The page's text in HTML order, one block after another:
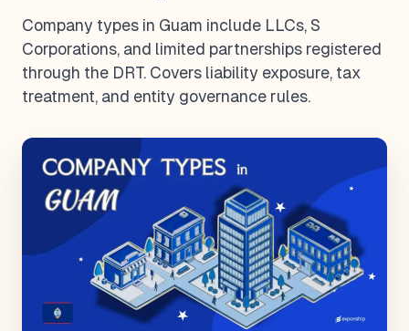
Company types in Guam include LLCs, S
Corporations, and limited partnerships registered
through the DRT. Covers liability exposure, tax
treatment, and entity governance rules.